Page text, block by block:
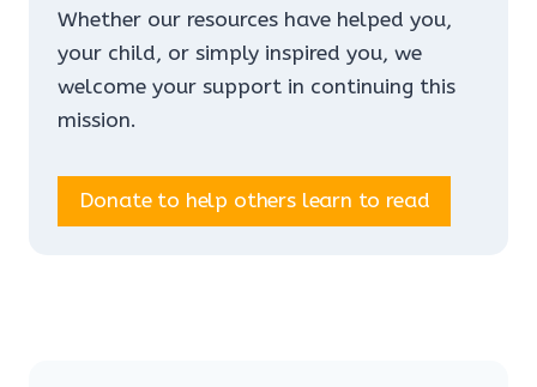
Whether our resources have helped you,
your child, or simply inspired you, we
welcome your support in continuing this
mission.
Donate to help others learn to read